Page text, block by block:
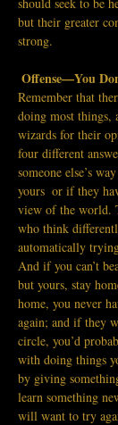
but their greater
strong.
Offense—You
Remember that
doing most things,
wizards for their
four different
someone else’s
yours  or if they
view of the world.
who think
automatically
And if you can’t
but yours, stay
home, you never
again; and if they
circle, you’d
with doing things
by giving
learn something
will want to try